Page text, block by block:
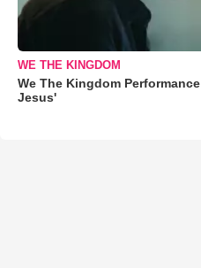
WE THE KINGDOM
We The Kingdom
Jesus'